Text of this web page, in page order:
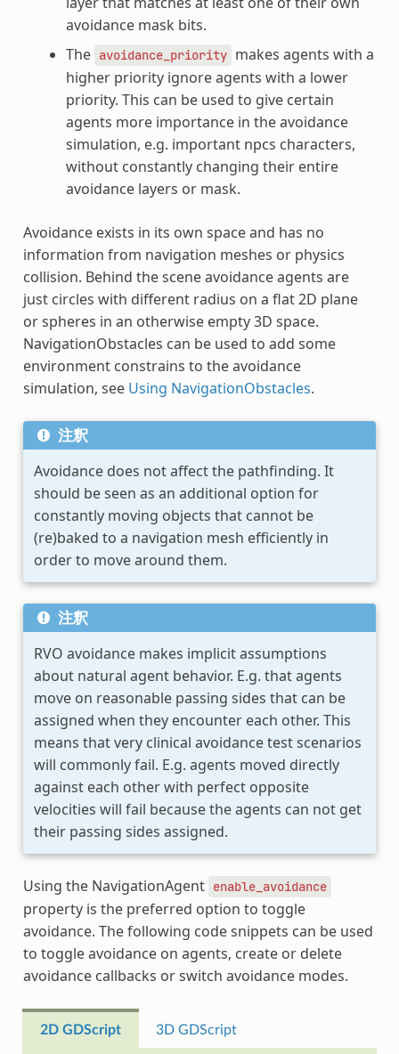
avoidance mask bits.
The avoidance_priority makes agents with a
higher priority ignore agents with a lower
priority. This can be used to give certain
agents more importance in the avoidance
simulation, e.g. important npcs characters,
without constantly changing their entire
avoidance layers or mask.
Avoidance exists in its own space and has no
information from navigation meshes or physics
collision. Behind the scene avoidance agents are
just circles with different radius on a flat 2D plane
or spheres in an otherwise empty 3D space.
NavigationObstacles can be used to add some
environment constrains to the avoidance
simulation, see Using NavigationObstacles.
注釈
Avoidance does not affect the pathfinding. It
should be seen as an additional option for
constantly moving objects that cannot be
(re)baked to a navigation mesh efficiently in
order to move around them.
注釈
RVO avoidance makes implicit assumptions
about natural agent behavior. E.g. that agents
move on reasonable passing sides that can be
assigned when they encounter each other. This
means that very clinical avoidance test scenarios
will commonly fail. E.g. agents moved directly
against each other with perfect opposite
velocities will fail because the agents can not get
their passing sides assigned.
Using the NavigationAgent enable_avoidance
property is the preferred option to toggle
avoidance. The following code snippets can be used
to toggle avoidance on agents, create or delete
avoidance callbacks or switch avoidance modes.
2D GDScript 3D GDScript